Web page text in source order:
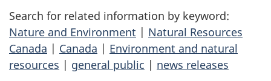
Search for related information by keyword:
Nature and Environment | Natural Resources
Canada | Canada | Environment and natural
resources | general public | news releases